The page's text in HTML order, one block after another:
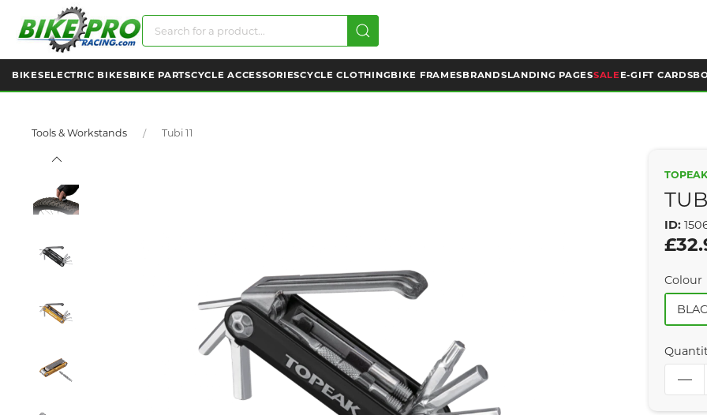
BIKESELECTRIC BIKESBIKE PARTSCYCLE ACCESSORIESCYCLE CLOTHINGBIKE FRAMESBRANDSLANDING PAGESSALEE-GIFT CARDS
Tools & Workstands Tubi 11
ID:
Colour